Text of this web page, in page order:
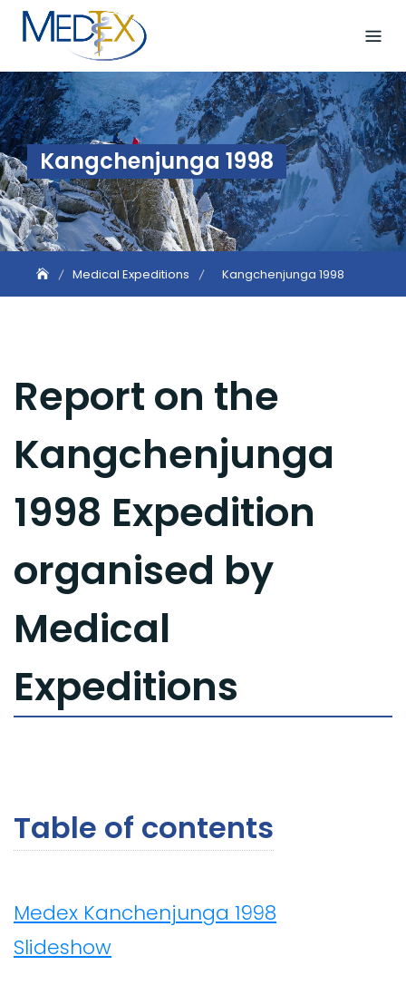
Skip
content
Kangchenjunga 1998
Medical Expeditions Kangchenjunga 1998
Report on the
Kangchenjunga
1998 Expedition
organised by
Medical
Expeditions
Table of contents
Medex Kanchenjunga 1998
Slideshow